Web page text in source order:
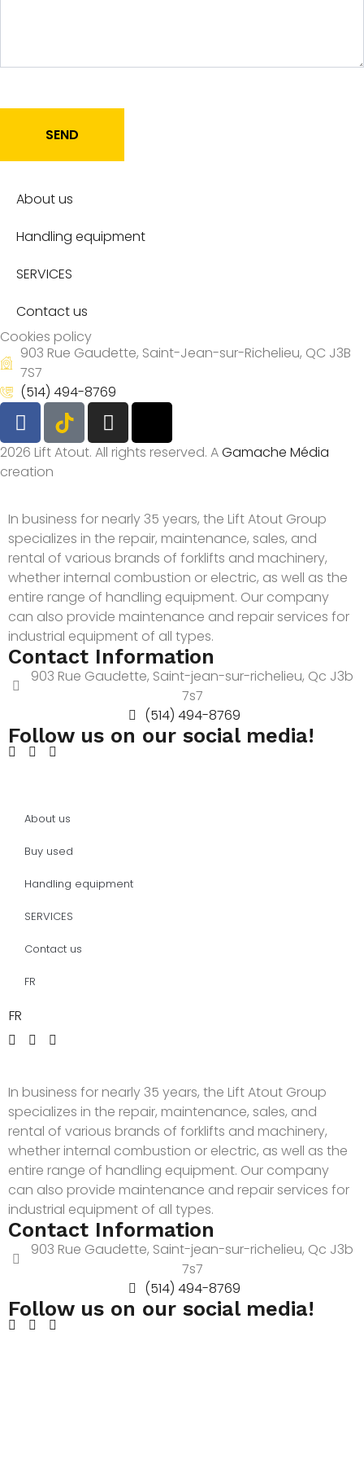
SEND
About us
Handling equipment
SERVICES
Contact us
Cookies policy
903 Rue Gaudette, Saint-Jean-sur-Richelieu, QC J3B
7S7
(514) 494-8769
2026 Lift Atout. All rights reserved. AGamache Média
creation
In business for nearly 35 years, the Lift Atout Group
specializes in the repair, maintenance, sales, and
rental of various brands of forklifts and machinery,
whether internal combustion or electric, as well as the
entire range of handling equipment. Our company
can also provide maintenance and repair services for
industrial equipment of all types.
Contact Information
903 Rue Gaudette, Saint-jean-sur-richelieu, Qc J3b
7s7
(514) 494-8769
Follow us on our social media!
About us
Buy used
Handling equipment
SERVICES
Contact us
FR
FR
In business for nearly 35 years, the Lift Atout Group
specializes in the repair, maintenance, sales, and
rental of various brands of forklifts and machinery,
whether internal combustion or electric, as well as the
entire range of handling equipment. Our company
can also provide maintenance and repair services for
industrial equipment of all types.
Contact Information
903 Rue Gaudette, Saint-jean-sur-richelieu, Qc J3b
7s7
(514) 494-8769
Follow us on our social media!